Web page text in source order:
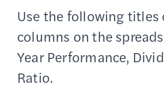
Use the following
columns on the
Year Performance,
Ratio.